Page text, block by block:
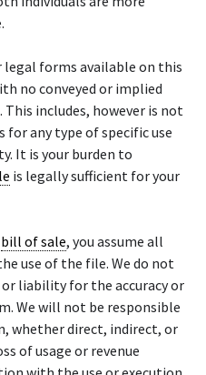
legal forms available on this
no conveyed or implied
includes, however is not
any type of specific use
It is your burden to
is legally sufficient for your
bill of sale, you assume all
use of the file. We do not
liability for the accuracy or
We will not be responsible
whether direct, indirect, or
of usage or revenue